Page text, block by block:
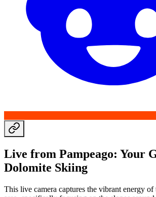
Live from Pampeago: Your
Dolomite Skiing
This live camera captures the vibrant energy of